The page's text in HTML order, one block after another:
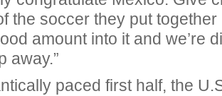
the soccer they put
amount into it and we’re
away.”
paced first half, the